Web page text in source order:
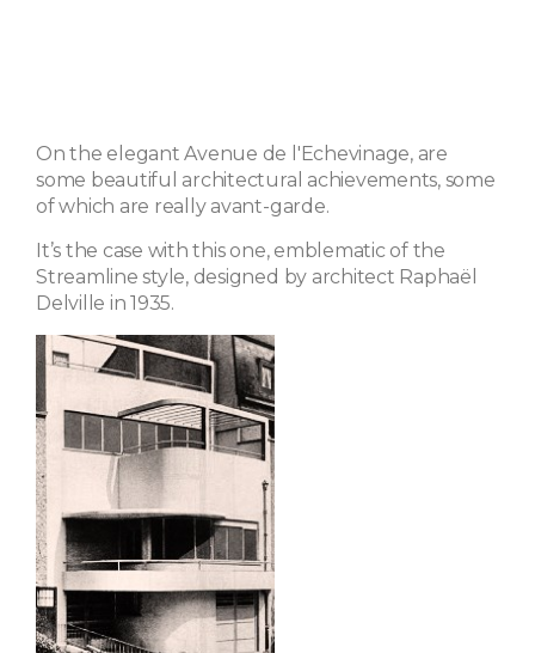
On the elegant Avenue de l'Echevinage, are
some beautiful architectural achievements, some
of which are really avant-garde.
It’s the case with this one, emblematic of the
Streamline style, designed by architect Raphaël
Delville in 1935.